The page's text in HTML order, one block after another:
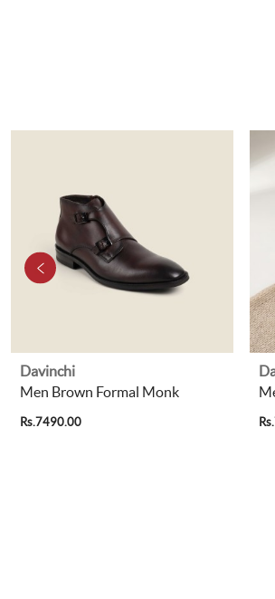
Davinchi
Men Brown Formal Monk
Rs.7490.00